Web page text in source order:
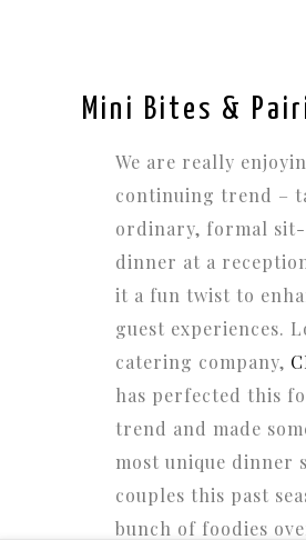
Mini Bites &
We are really
continuing trend –
ordinary, formal
dinner at a
it a fun twist to
guest experiences.
catering company,
has perfected this
trend and made
most unique dinner
couples this past
bunch of foodies